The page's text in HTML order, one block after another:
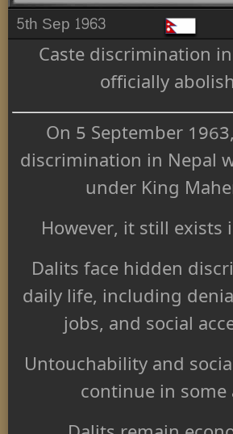
5th Sep 1963
Caste discrimination
officially
On 5 September
discrimination in Nepal
under King
However, it still exists
Dalits face hidden
daily life, including
jobs, and social
Untouchability and
continue in some